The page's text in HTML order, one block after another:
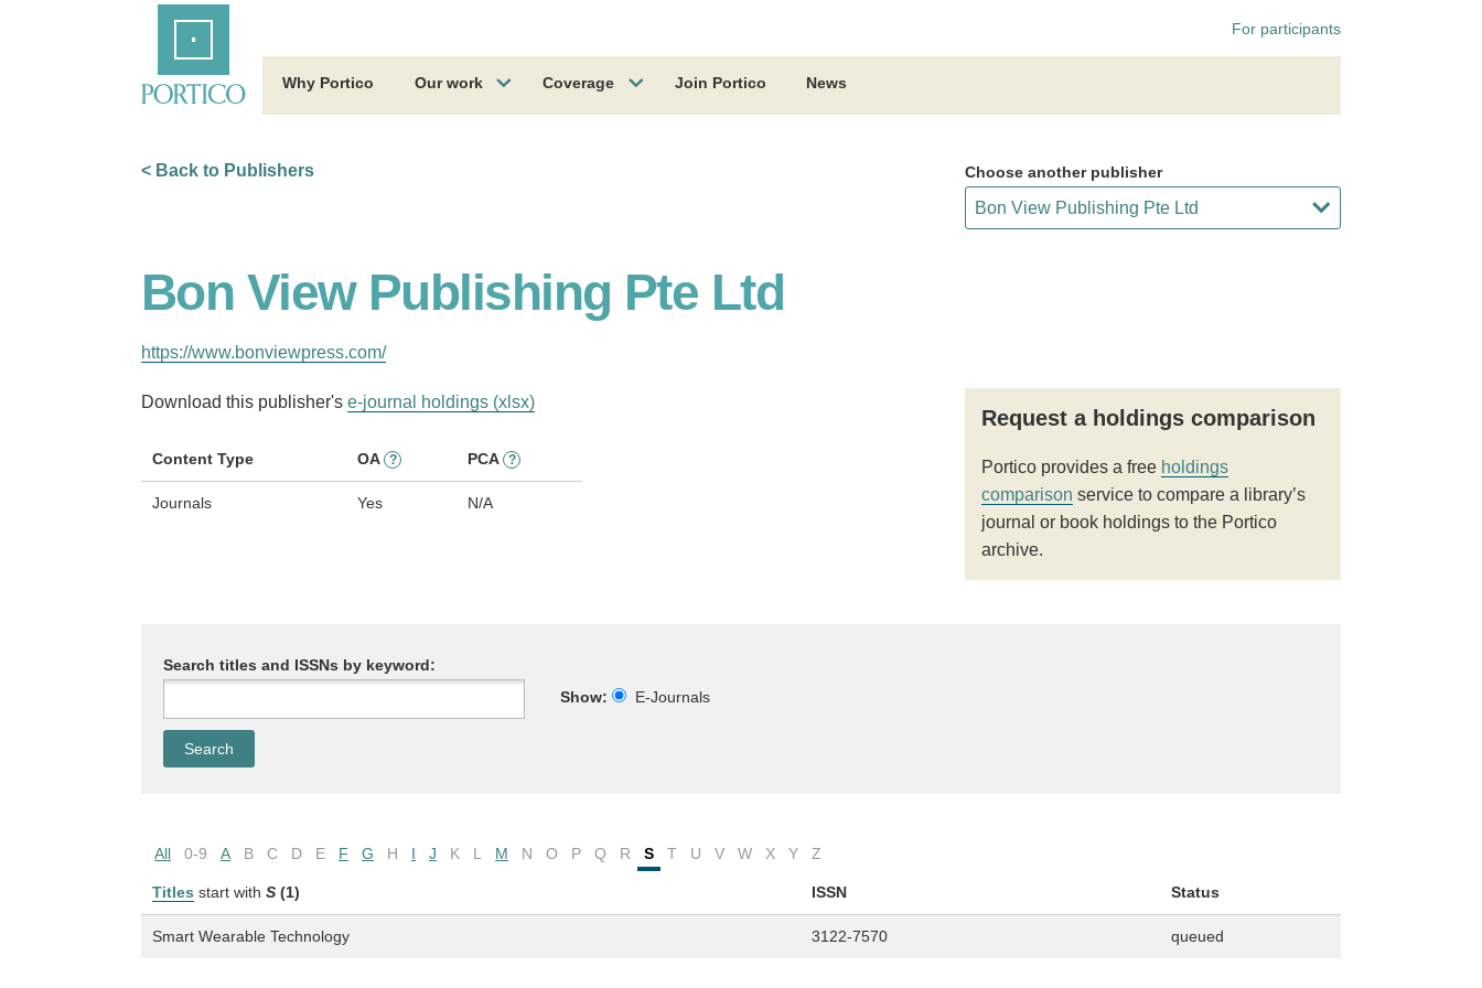
For participants
Why Portico Our work Coverage Join Portico News
< Back to Publishers Choose another publisher
Bon View Publishing Pte Ltd
https://www.bonviewpress.com/
Download this publisher's e-journal holdings (xlsx)
Content Type OA ? PCA ?
Journals Yes N/A
Request a holdings comparison
Portico provides a free holdings
comparison service to compare a library’s
journal or book holdings to the Portico
archive.
Search titles and ISSNs by keyword:
Show:
E-Journals
All 0-9 A B C D E F G H I J K L M N O P Q R S T U V W X Y Z
Titles start with S (1) ISSN Status
Smart Wearable Technology 3122-7570 queued